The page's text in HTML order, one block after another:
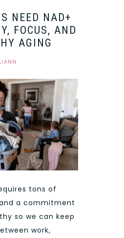
NEED NAD+
FOCUS, AND
AGING
tons of
a commitment
so we can keep
work,